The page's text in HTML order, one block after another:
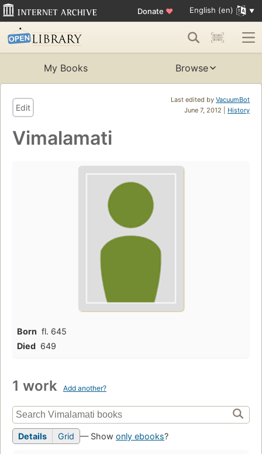
Donate ♥ English (en)
My Books Browse
Last edited by VacuumBot
June 7, 2012 | History
Edit
Vimalamati
Born fl. 645
Died 649
1 work Add another?
Details Grid — Show only ebooks?